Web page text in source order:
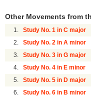
Other Movements from
1. Study No. 1 in C major
2. Study No. 2 in A minor
3. Study No. 3 in G major
4. Study No. 4 in E minor
5. Study No. 5 in D major
6. Study No. 6 in B minor